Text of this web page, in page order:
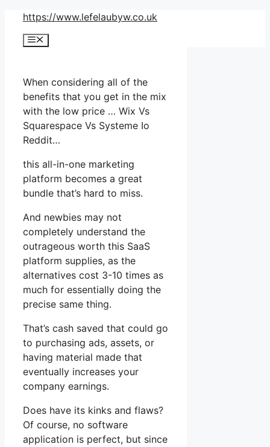
Skip
content
https://www.lefelaubyw.co.uk
Menu
When considering all of the
benefits that you get in the mix
with the low price … Wix Vs
Squarespace Vs Systeme Io
Reddit…
this all-in-one marketing
platform becomes a great
bundle that’s hard to miss.
And newbies may not
completely understand the
outrageous worth this SaaS
platform supplies, as the
alternatives cost 3-10 times as
much for essentially doing the
precise same thing.
That’s cash saved that could go
to purchasing ads, assets, or
having material made that
eventually increases your
company earnings.
Does have its kinks and flaws?
Of course, no software
application is perfect, but since